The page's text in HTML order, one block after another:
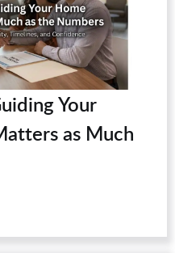
Your
as Much